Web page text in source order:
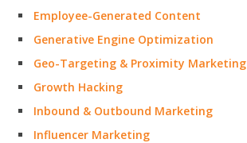
Employee-Generated Content
Generative Engine Optimization
Geo-Targeting & Proximity Marketing
Growth Hacking
Inbound & Outbound Marketing
Influencer Marketing